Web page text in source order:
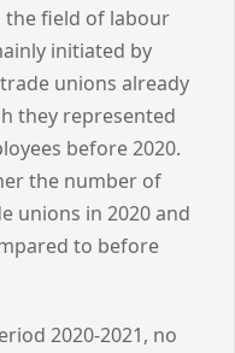
the field of labour
initiated by
unions already
they represented
before 2020.
the number of
unions in 2020 and
to before
2020-2021, no